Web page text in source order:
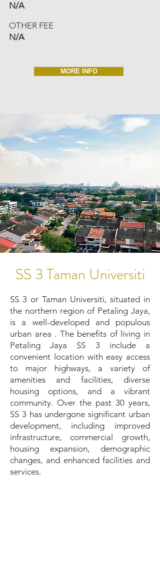
N/A
OTHER FEE
N/A
MORE INFO
SS 3 Taman Universiti
SS 3 or Taman Universiti, situated in
the northern region of Petaling Jaya,
is a well-developed and populous
urban area . The benefits of living in
Petaling Jaya SS 3 include a
convenient location with easy access
to major highways, a variety of
amenities and facilities, diverse
housing options, and a vibrant
community. Over the past 30 years,
SS 3 has undergone significant urban
development, including improved
infrastructure, commercial growth,
housing expansion, demographic
changes, and enhanced facilities and
services.